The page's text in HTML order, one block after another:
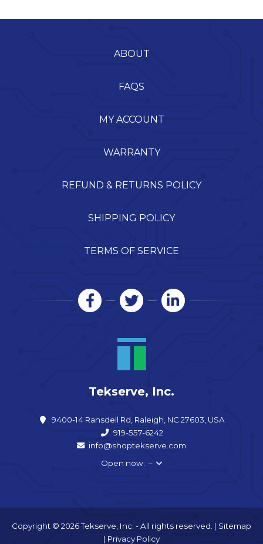
ABOUT
FAQS
MY ACCOUNT
WARRANTY
REFUND & RETURNS POLICY
SHIPPING POLICY
TERMS OF SERVICE
Tekserve, Inc.
9400-14 Ransdell Rd, Raleigh, NC 27603, USA
919-557-6242
info@shoptekserve.com
Open now: –
Copyright © 2026 Tekserve, Inc. - All rights reserved. | Sitemap
| Privacy Policy